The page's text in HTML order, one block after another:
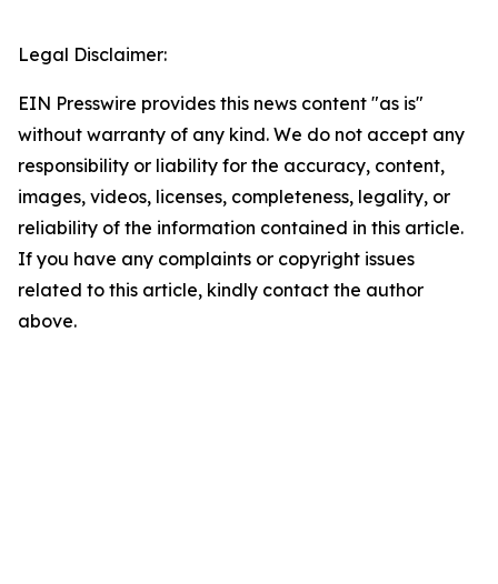
Legal Disclaimer:
EIN Presswire provides this news content "as is"
without warranty of any kind. We do not accept any
responsibility or liability for the accuracy, content,
images, videos, licenses, completeness, legality, or
reliability of the information contained in this article.
If you have any complaints or copyright issues
related to this article, kindly contact the author
above.